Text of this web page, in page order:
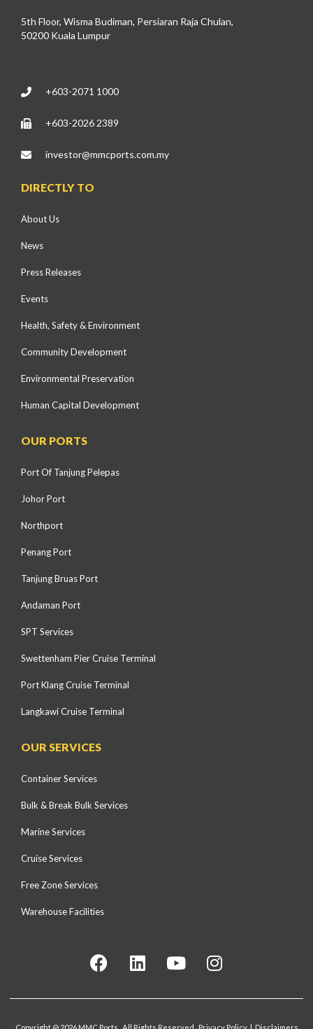
5th Floor, Wisma Budiman, Persiaran Raja Chulan,
50200 Kuala Lumpur
+603-2071 1000
+603-2026 2389
investor@mmcports.com.my
DIRECTLY TO
About Us
News
Press Releases
Events
Health, Safety & Environment
Community Development
Environmental Preservation
Human Capital Development
OUR PORTS
Port Of Tanjung Pelepas
Johor Port
Northport
Penang Port
Tanjung Bruas Port
Andaman Port
SPT Services
Swettenham Pier Cruise Terminal
Port Klang Cruise Terminal
Langkawi Cruise Terminal
OUR SERVICES
Container Services
Bulk & Break Bulk Services
Marine Services
Cruise Services
Free Zone Services
Warehouse Facilities
Copyright @ 2026 MMC Ports. All Rights Reserved. Privacy Policy | Disclaimers